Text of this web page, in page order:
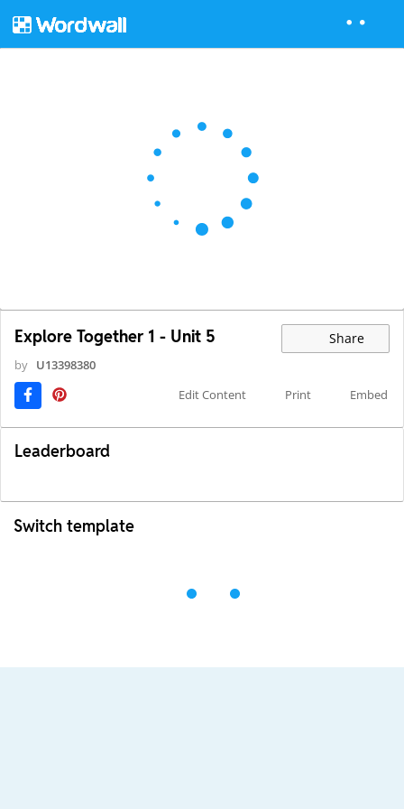
Explore Together 1 - Unit 5 Share
by U13398380
Edit Content
Print Embed
Leaderboard
Switch template